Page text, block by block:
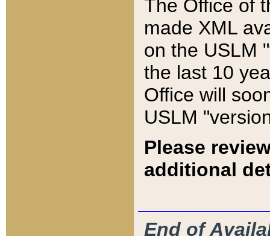
The Office of
made XML
on the USLM
the last 10
Office will
USLM
Please
additional
End of